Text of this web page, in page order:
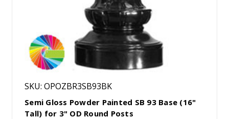
SKU: OPOZBR3SB93BK
Semi Gloss Powder Painted SB 93 Base (16"
Tall) for 3" OD Round Posts